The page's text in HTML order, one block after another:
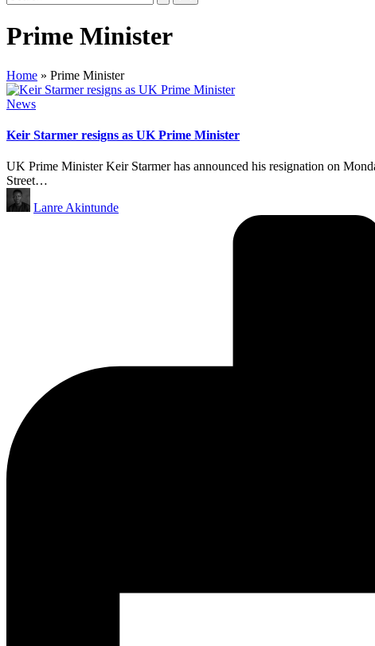
Prime Minister
Home » Prime Minister
Posted
News
Keir Starmer resigns as UK Prime Minister
UK Prime Minister Keir Starmer has announced his resignation on
Street…
Posted
by
Lanre Akintunde